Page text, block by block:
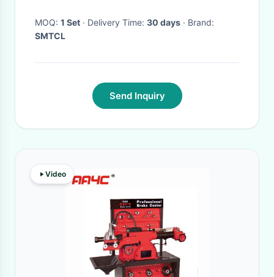
Lathe
MOQ: 1 Set · Delivery Time: 30 days
· Brand:
SMTCL
Send Inquiry
Video